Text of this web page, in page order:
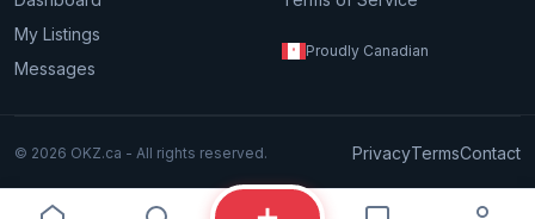
My Listings
Messages
Proudly Canadian
© 2026 OKZ.ca - All rights reserved. PrivacyTermsContact